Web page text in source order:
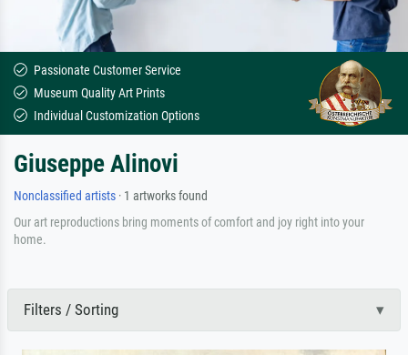
Passionate Customer Service
Museum Quality Art Prints
Individual Customization Options
Giuseppe Alinovi
Nonclassified artists · 1 artworks found
Our art reproductions bring moments of comfort and joy right into your
home.
Filters / Sorting